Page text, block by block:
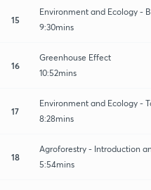
15
Environment and Ecology -
9:30mins
16
Greenhouse Effect
10:52mins
17
Environment and Ecology -
8:28mins
18
Agroforestry - Introduction
5:54mins